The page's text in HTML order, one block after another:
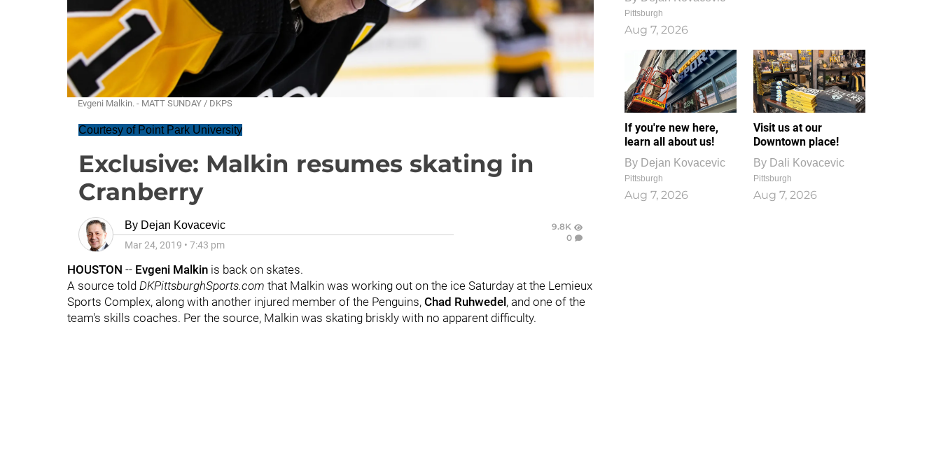
Evgeni Malkin. - MATT SUNDAY / DKPS
Courtesy of Point Park University
Exclusive: Malkin resumes skating in
Cranberry
By Dejan Kovacevic
Mar 24, 2019 • 7:43 pm
9.8K
0
HOUSTON -- Evgeni Malkin is back on skates.
A source told DKPittsburghSports.com that Malkin was working out on the ice Saturday at the Lemieux
Sports Complex, along with another injured member of the Penguins, Chad Ruhwedel , and one of the
team's skills coaches. Per the source, Malkin was skating briskly with no apparent difficulty.
Pittsburgh
Aug 7, 2026
If you're new here,
learn all about us!
By Dejan Kovacevic
Pittsburgh
Aug 7, 2026
Visit us at our
Downtown place!
By Dali Kovacevic
Pittsburgh
Aug 7, 2026